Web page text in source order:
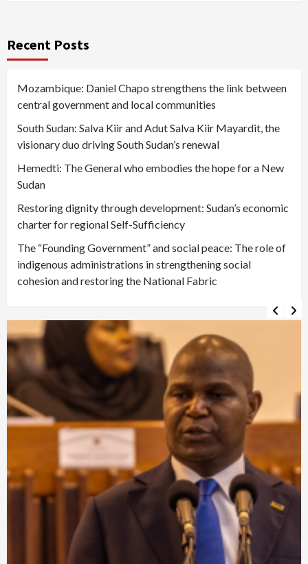
Recent Posts
Mozambique: Daniel Chapo strengthens the link between
central government and local communities
South Sudan: Salva Kiir and Adut Salva Kiir Mayardit, the
visionary duo driving South Sudan’s renewal
Hemedti: The General who embodies the hope for a New
Sudan
Restoring dignity through development: Sudan’s economic
charter for regional Self-Sufficiency
The “Founding Government” and social peace: The role of
indigenous administrations in strengthening social
cohesion and restoring the National Fabric